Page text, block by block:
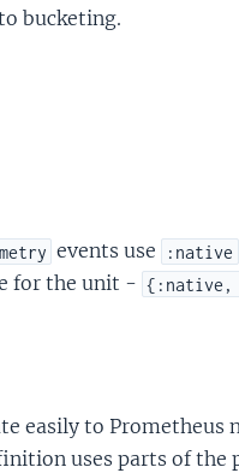
bucketing.
events use :native
for the unit - {:native,
easily to Prometheus
uses parts of the